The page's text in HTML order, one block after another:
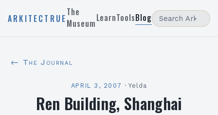
ARKITECTRUE
The
MuseumLearnToolsBlog
← The Journal
APRIL 3, 2007 · Yelda
Ren Building, Shanghai